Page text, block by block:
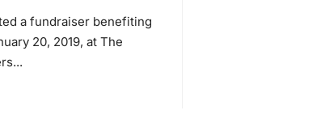
a fundraiser benefiting
20, 2019, at The